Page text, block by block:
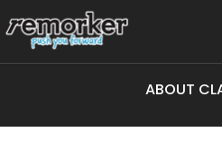
ABOUT